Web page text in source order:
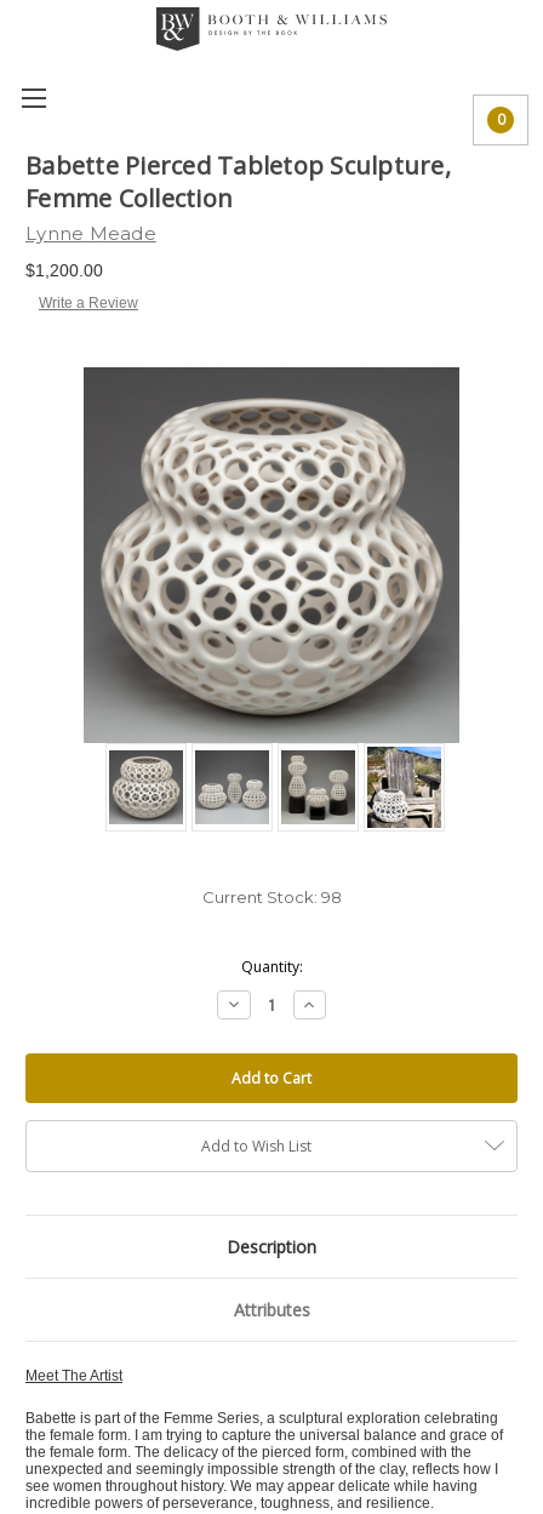
0
Babette Pierced Tabletop Sculpture,
Femme Collection
Lynne Meade
$1,200.00
Write a Review
Current Stock: 98
Quantity:
Decrease
Quantity:
Increase
Quantity:
Add to Wish List
Description
Attributes
Meet The Artist
Babette is part of the Femme Series, a sculptural exploration celebrating
the female form. I am trying to capture the universal balance and grace of
the female form. The delicacy of the pierced form, combined with the
unexpected and seemingly impossible strength of the clay, reflects how I
see women throughout history. We may appear delicate while having
incredible powers of perseverance, toughness, and resilience.